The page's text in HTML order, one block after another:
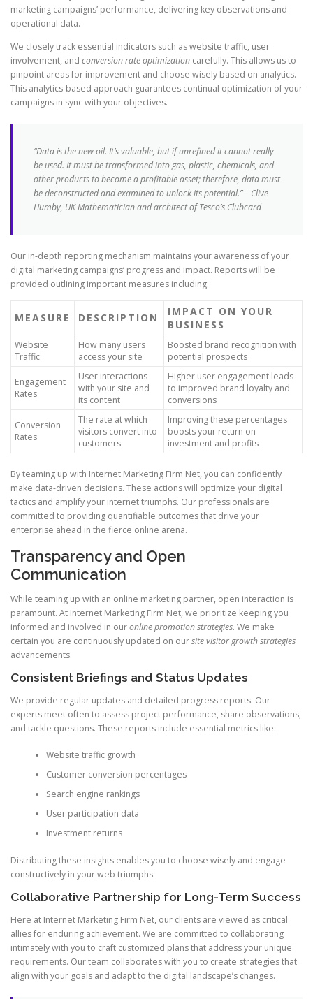
marketing campaigns’ performance, delivering key observations and
operational data.
We closely track essential indicators such as website traffic, user
involvement, and conversion rate optimization carefully. This allows us to
pinpoint areas for improvement and choose wisely based on analytics.
This analytics-based approach guarantees continual optimization of your
campaigns in sync with your objectives.
“Data is the new oil. It’s valuable, but if unrefined it cannot really
be used. It must be transformed into gas, plastic, chemicals, and
other products to become a profitable asset; therefore, data must
be deconstructed and examined to unlock its potential.” – Clive
Humby, UK Mathematician and architect of Tesco’s Clubcard
Our in-depth reporting mechanism maintains your awareness of your
digital marketing campaigns’ progress and impact. Reports will be
provided outlining important measures including:
MEASURE DESCRIPTION
IMPACT ON YOUR
BUSINESS
Website
Traffic
How many users
access your site
Boosted brand recognition with
potential prospects
Engagement
Rates
User interactions
with your site and
its content
Higher user engagement leads
to improved brand loyalty and
conversions
Conversion
Rates
The rate at which
visitors convert into
customers
Improving these percentages
boosts your return on
investment and profits
By teaming up with Internet Marketing Firm Net, you can confidently
make data-driven decisions. These actions will optimize your digital
tactics and amplify your internet triumphs. Our professionals are
committed to providing quantifiable outcomes that drive your
enterprise ahead in the fierce online arena.
Transparency and Open
Communication
While teaming up with an online marketing partner, open interaction is
paramount. At Internet Marketing Firm Net, we prioritize keeping you
informed and involved in ouronline promotion strategies. We make
certain you are continuously updated on oursite visitor growth strategies
advancements.
Consistent Briefings and Status Updates
We provide regular updates and detailed progress reports. Our
experts meet often to assess project performance, share observations,
and tackle questions. These reports include essential metrics like:
Website traffic growth
Customer conversion percentages
Search engine rankings
User participation data
Investment returns
Distributing these insights enables you to choose wisely and engage
constructively in your web triumphs.
Collaborative Partnership for Long-Term Success
Here at Internet Marketing Firm Net, our clients are viewed as critical
allies for enduring achievement. We are committed to collaborating
intimately with you to craft customized plans that address your unique
requirements. Our team collaborates with you to create strategies that
align with your goals and adapt to the digital landscape’s changes.